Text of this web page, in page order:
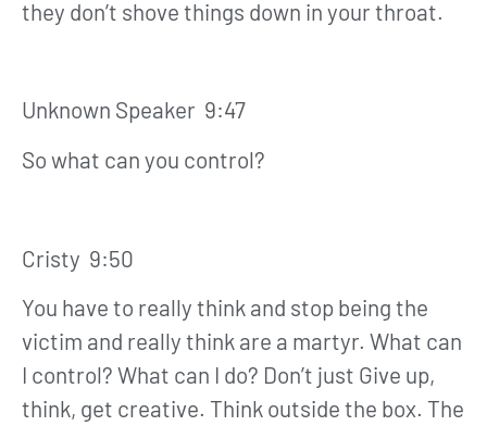
they don’t shove things down in your throat.
Unknown Speaker 9:47
So what can you control?
Cristy 9:50
You have to really think and stop being the
victim and really think are a martyr. What can
I control? What can I do? Don’t just Give up,
think, get creative. Think outside the box. The